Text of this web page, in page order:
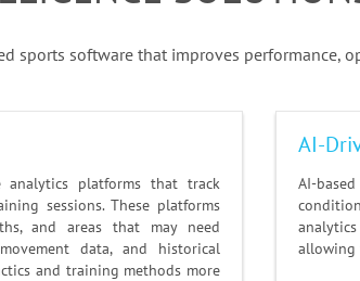
sports software that improves performance,
analytics platforms that track
sessions. These platforms
and areas that may need
data, and historical
and training methods more
AI-
AI-
allowing